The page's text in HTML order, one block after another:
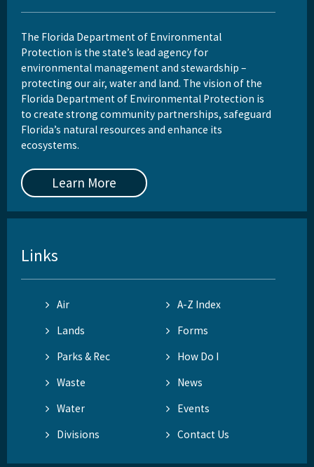
The Florida Department of Environmental
Protection is the state’s lead agency for
environmental management and stewardship –
protecting our air, water and land. The vision of the
Florida Department of Environmental Protection is
to create strong community partnerships, safeguard
Florida’s natural resources and enhance its
ecosystems.
Learn More
Links
Air
A-Z Index
Lands
Forms
Parks & Rec
How Do I
Waste
News
Water
Events
Divisions
Contact Us